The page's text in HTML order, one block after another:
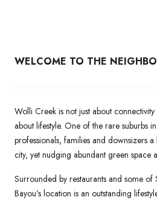
WELCOME TO THE
Wolli Creek is not just about connectivity
about lifestyle. One of the rare suburbs
professionals, families and downsizers
city, yet nudging abundant green space
Surrounded by restaurants and some of
Bayou’s location is an outstanding